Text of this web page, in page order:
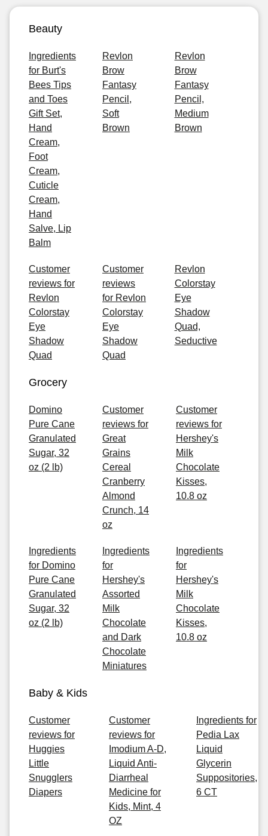
Beauty
Ingredients
for Burt's
Bees Tips
and Toes
Gift Set,
Hand
Cream,
Foot
Cream,
Cuticle
Cream,
Hand
Salve, Lip
Balm
Revlon
Brow
Fantasy
Pencil,
Soft
Brown
Revlon
Brow
Fantasy
Pencil,
Medium
Brown
Customer
reviews for
Revlon
Colorstay
Eye
Shadow
Quad
Customer
reviews
for Revlon
Colorstay
Eye
Shadow
Quad
Revlon
Colorstay
Eye
Shadow
Quad,
Seductive
Grocery
Domino
Pure Cane
Granulated
Sugar, 32
oz (2 lb)
Customer
reviews for
Great
Grains
Cereal
Cranberry
Almond
Crunch, 14
oz
Customer
reviews for
Hershey's
Milk
Chocolate
Kisses,
10.8 oz
Ingredients
for Domino
Pure Cane
Granulated
Sugar, 32
oz (2 lb)
Ingredients
for
Hershey's
Assorted
Milk
Chocolate
and Dark
Chocolate
Miniatures
Ingredients
for
Hershey's
Milk
Chocolate
Kisses,
10.8 oz
Baby & Kids
Customer
reviews for
Huggies
Little
Snugglers
Diapers
Customer
reviews for
Imodium A-D,
Liquid Anti-
Diarrheal
Medicine for
Kids, Mint, 4
OZ
Ingredients for
Pedia Lax
Liquid
Glycerin
Suppositories,
6 CT